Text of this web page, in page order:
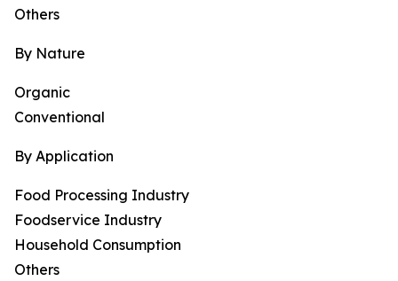
Others
By Nature
Organic
Conventional
By Application
Food Processing Industry
Foodservice Industry
Household Consumption
Others